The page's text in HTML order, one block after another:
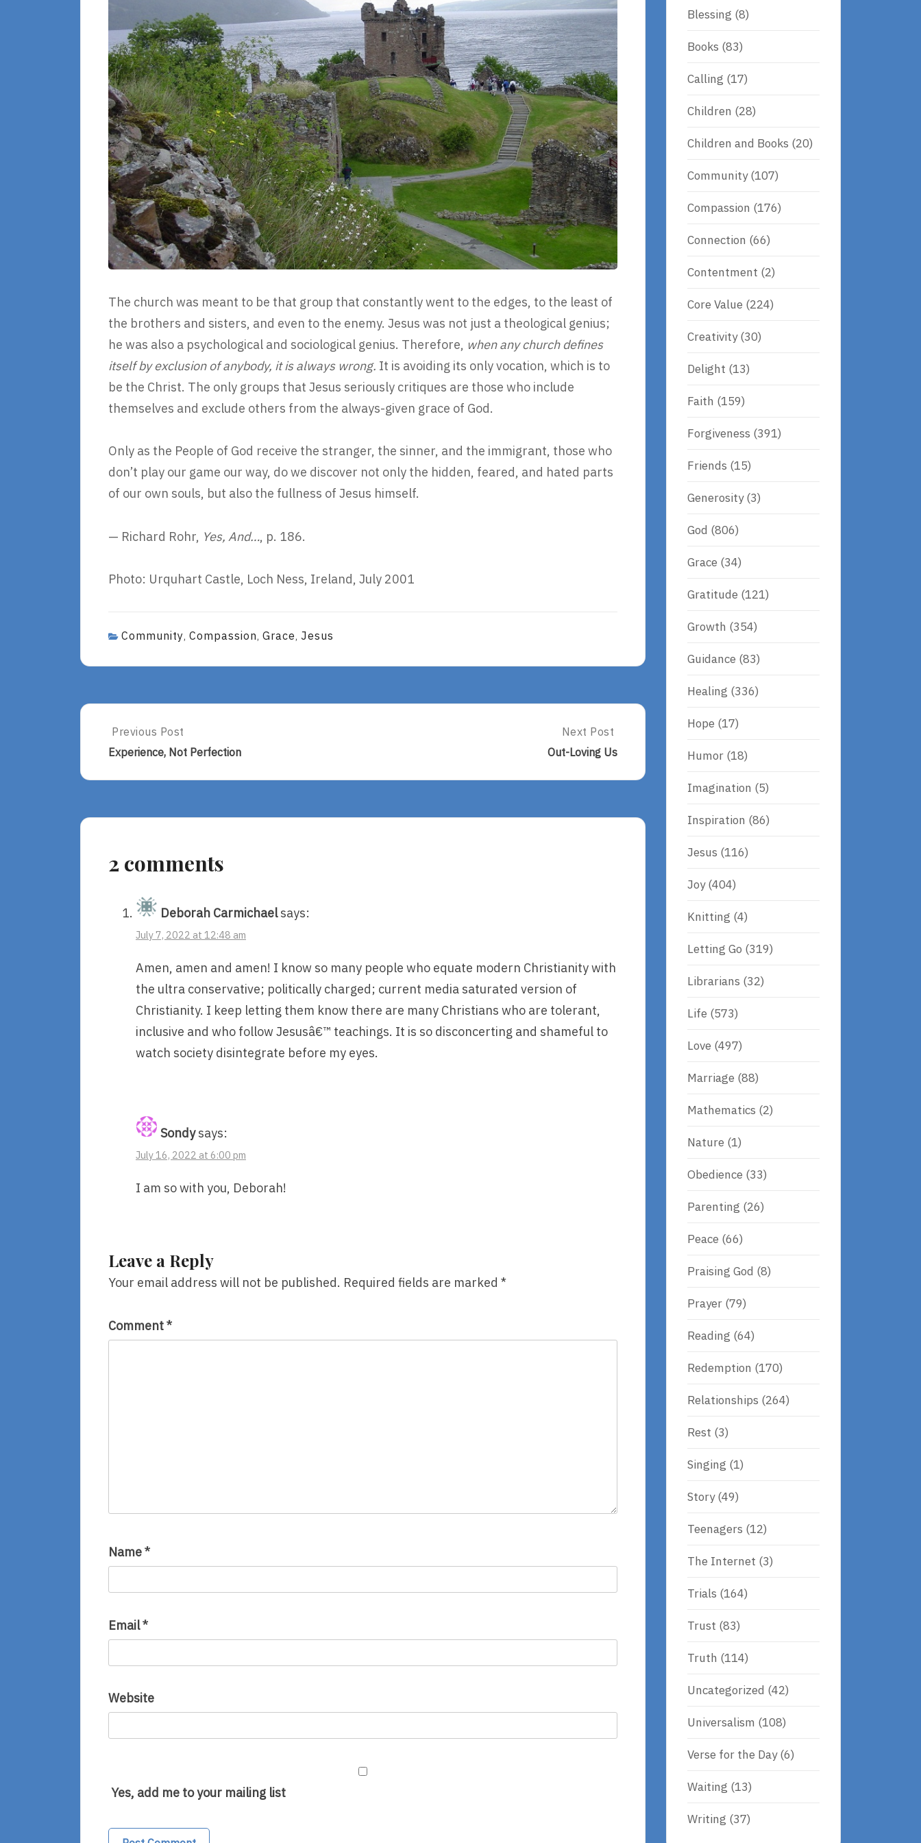
The church was meant to be that group that constantly went to the edges, to the least of
the brothers and sisters, and even to the enemy. Jesus was not just a theological genius;
he was also a psychological and sociological genius. Therefore, when any church defines
itself by exclusion of anybody, it is always wrong. It is avoiding its only vocation, which is to
be the Christ. The only groups that Jesus seriously critiques are those who include
themselves and exclude others from the always-given grace of God.
Only as the People of God receive the stranger, the sinner, and the immigrant, those who
don’t play our game our way, do we discover not only the hidden, feared, and hated parts
of our own souls, but also the fullness of Jesus himself.
— Richard Rohr, Yes, And…, p. 186.
Photo: Urquhart Castle, Loch Ness, Ireland, July 2001
Community, Compassion, Grace, Jesus
Post
navigation
Previous
Post:
Experience,
Previous Post
Experience, Not Perfection
Next
Post:
Next Post
Out-Loving Us
2 comments
Deborah Carmichael says:
July 7, 2022 at 12:48 am
Amen, amen and amen! I know so many people who equate modern Christianity with
the ultra conservative; politically charged; current media saturated version of
Christianity. I keep letting them know there are many Christians who are tolerant,
inclusive and who follow Jesusâ€™ teachings. It is so disconcerting and shameful to
watch society disintegrate before my eyes.
Sondy says:
July 16, 2022 at 6:00 pm
I am so with you, Deborah!
Leave a Reply
Your email address will not be published. Required fields are marked *
Comment*
Name*
Email*
Website
Yes, add me to your mailing list
Blessing (8)
Books (83)
Calling (17)
Children (28)
Children and Books (20)
Community(107)
Compassion (176)
Connection (66)
Contentment (2)
Core Value (224)
Creativity(30)
Delight (13)
Faith (159)
Forgiveness (391)
Friends (15)
Generosity(3)
God (806)
Grace (34)
Gratitude (121)
Growth (354)
Guidance (83)
Healing (336)
Hope (17)
Humor (18)
Imagination (5)
Inspiration (86)
Jesus (116)
Joy(404)
Knitting (4)
Letting Go (319)
Librarians (32)
Life (573)
Love (497)
Marriage (88)
Mathematics (2)
Nature (1)
Obedience (33)
Parenting (26)
Peace (66)
Praising God (8)
Prayer (79)
Reading (64)
Redemption (170)
Relationships (264)
Rest (3)
Singing (1)
Story(49)
Teenagers (12)
The Internet (3)
Trials (164)
Trust (83)
Truth (114)
Uncategorized (42)
Universalism (108)
Verse for the Day(6)
Waiting (13)
Writing (37)